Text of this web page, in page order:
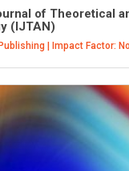
of Theoretical
(IJTAN)
| Impact Factor: